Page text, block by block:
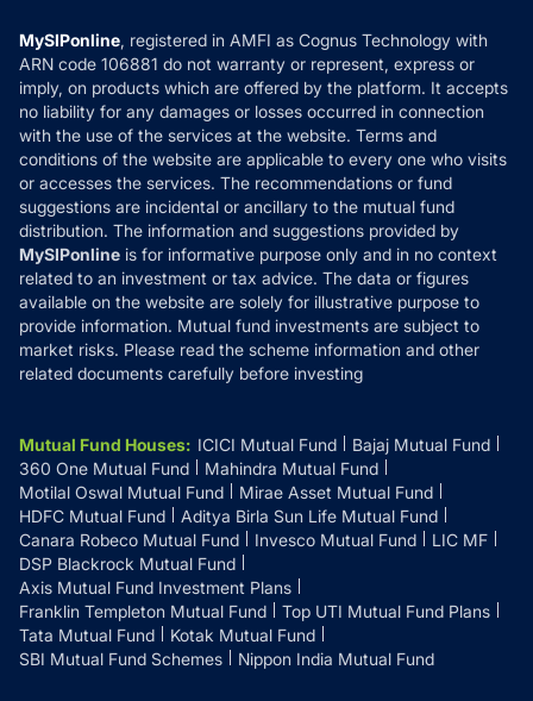
How it Works
Reviews
Privacy Policy
Refund & Cancellation
Disclaimer
Disclosures
MySIPonline, registered in AMFI as Cognus Technology with
ARN code 106881 do not warranty or represent, express or
imply, on products which are offered by the platform. It accepts
no liability for any damages or losses occurred in connection
with the use of the services at the website. Terms and
conditions of the website are applicable to every one who visits
or accesses the services. The recommendations or fund
suggestions are incidental or ancillary to the mutual fund
distribution. The information and suggestions provided by
MySIPonline is for informative purpose only and in no context
related to an investment or tax advice. The data or figures
available on the website are solely for illustrative purpose to
provide information. Mutual fund investments are subject to
market risks. Please read the scheme information and other
related documents carefully before investing
Mutual Fund Houses: ICICI Mutual Fund
Bajaj Mutual Fund
360 One Mutual Fund
Mahindra Mutual Fund
Motilal Oswal Mutual Fund
Mirae Asset Mutual Fund
HDFC Mutual Fund
Aditya Birla Sun Life Mutual Fund
Canara Robeco Mutual Fund
Invesco Mutual Fund
LIC MF
DSP Blackrock Mutual Fund
Axis Mutual Fund Investment Plans
Franklin Templeton Mutual Fund
Top UTI Mutual Fund Plans
Tata Mutual Fund
Kotak Mutual Fund
SBI Mutual Fund Schemes
Nippon India Mutual Fund